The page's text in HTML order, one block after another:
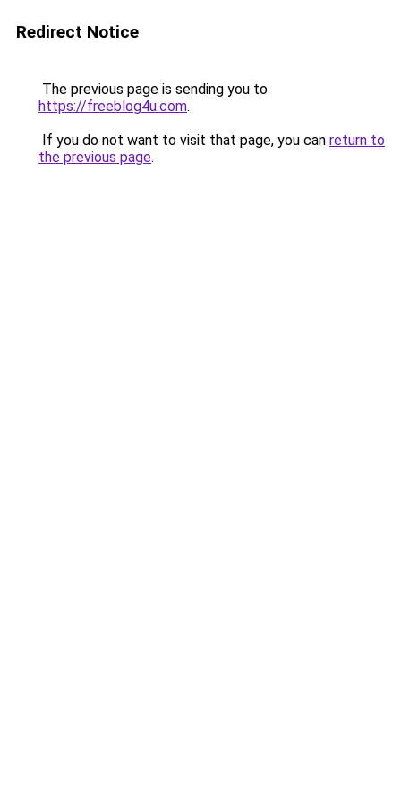
Redirect Notice
The previous page is sending you to
https://freeblog4u.com.
If you do not want to visit that page, you can return to
the previous page.